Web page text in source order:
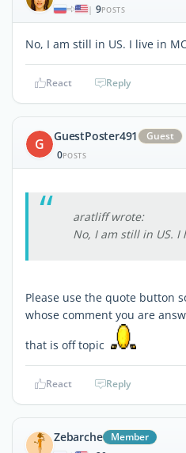
| 9POSTS
No, I am still in US. I live in
React Reply
G GuestPoster491
Guest
0POSTS
aratliff wrote:
No, I am still in US. I
Please use the quote button
whose comment you are
that is off topic
React Reply
Zebarche Member